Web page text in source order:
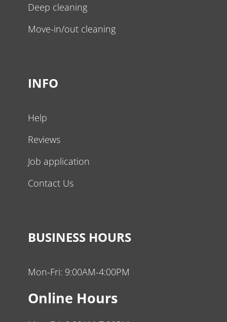
Deep cleaning
Move-in/out cleaning
INFO
Help
Reviews
Job application
Contact Us
BUSINESS HOURS
Mon-Fri: 9:00AM-4:00PM
Online Hours